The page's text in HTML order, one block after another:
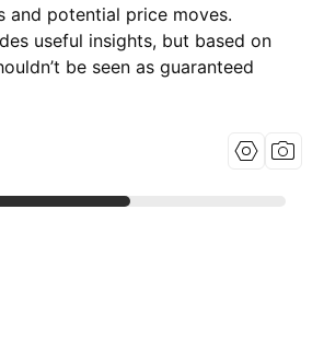
and potential price moves.
useful insights, but based on
be seen as guaranteed